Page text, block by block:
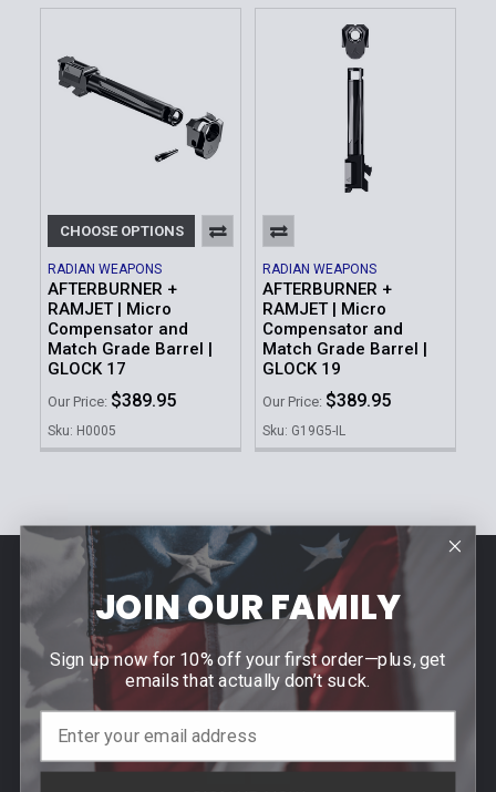
CHOOSE OPTIONS
RADIAN WEAPONS
AFTERBURNER +
RAMJET | Micro
Compensator and
Match Grade Barrel |
GLOCK 17
Our Price: $389.95
Sku: H0005
RADIAN WEAPONS
AFTERBURNER +
RAMJET | Micro
Compensator and
Match Grade Barrel |
GLOCK 19
Our Price: $389.95
Sku: G19G5-IL
Contact Us
940 PROVIDENCE HIGHWAY
DEDHAM, MA 02026
Call us at (781) 326-8845
JOIN OUR FAMILY
Sign up now for 10% off your first order—plus, get
emails that actually don’t suck.